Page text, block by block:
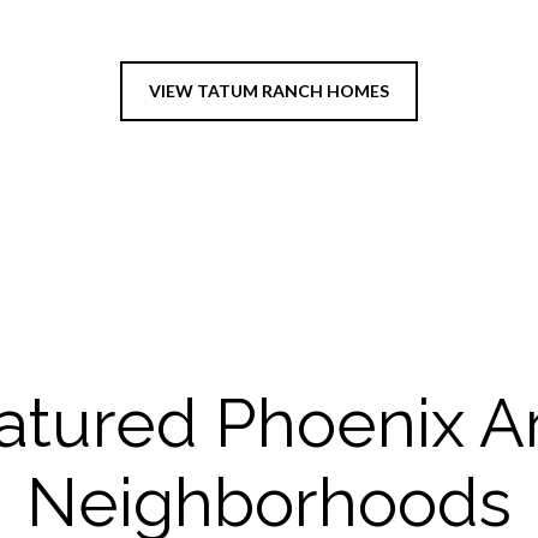
VIEW TATUM RANCH HOMES
Phoenix
Neighborhoods